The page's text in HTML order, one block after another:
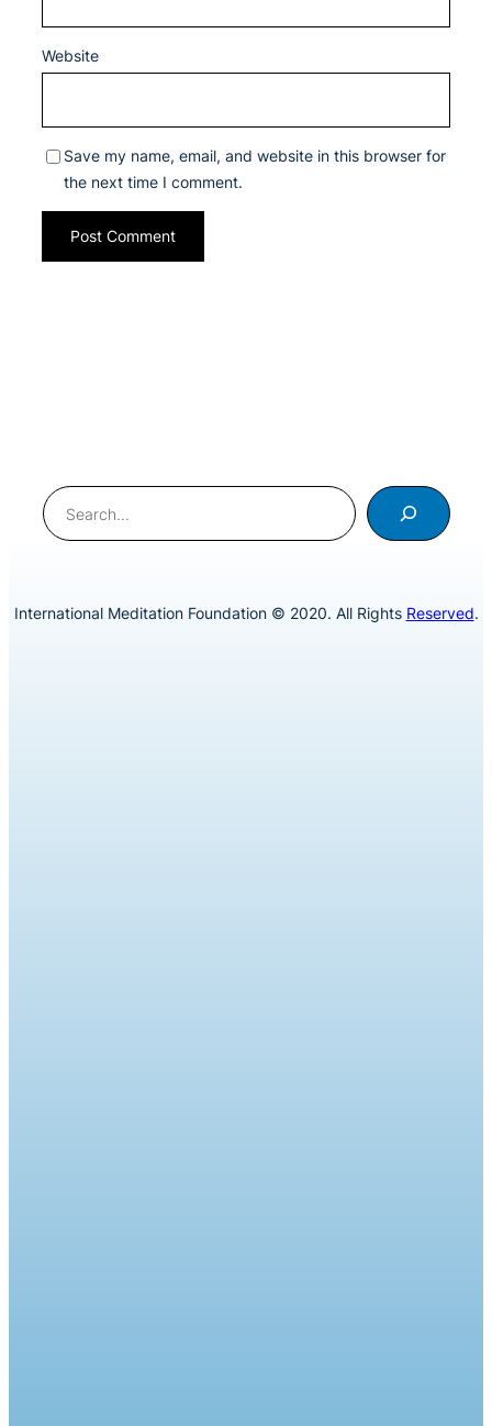
Website
Save my name, email, and website in this browser for
the next time I comment.
Search
International Meditation Foundation © 2020. All Rights Reserved.